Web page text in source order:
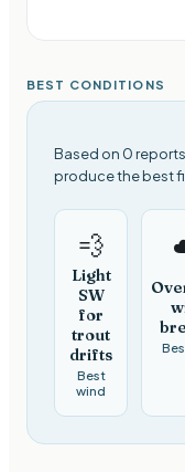
BEST CONDITIONS
Based on 0
produce the best
💨
Light
SW
for
trout
drifts
Best
wind